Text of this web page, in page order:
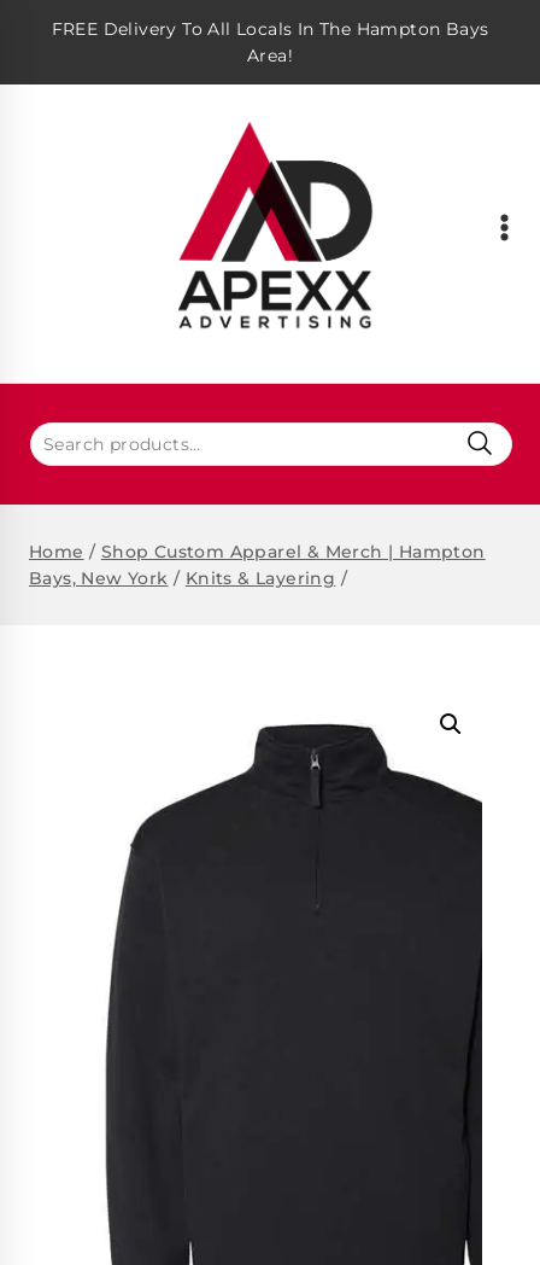
FREE Delivery To All Locals In The Hampton Bays
Area!
Home / Shop Custom Apparel & Merch | Hampton
Bays, New York / Knits & Layering /